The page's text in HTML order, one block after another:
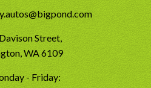
Street,
WA 6109
- Friday: